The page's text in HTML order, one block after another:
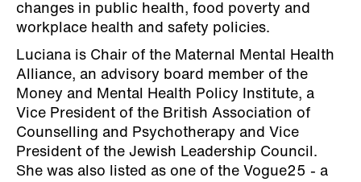
changes in public health, food poverty and
workplace health and safety policies.
Luciana is Chair of the Maternal Mental Health
Alliance, an advisory board member of the
Money and Mental Health Policy Institute, a
Vice President of the British Association of
Counselling and Psychotherapy and Vice
President of the Jewish Leadership Council.
She was also listed as one of the Vogue25 - a